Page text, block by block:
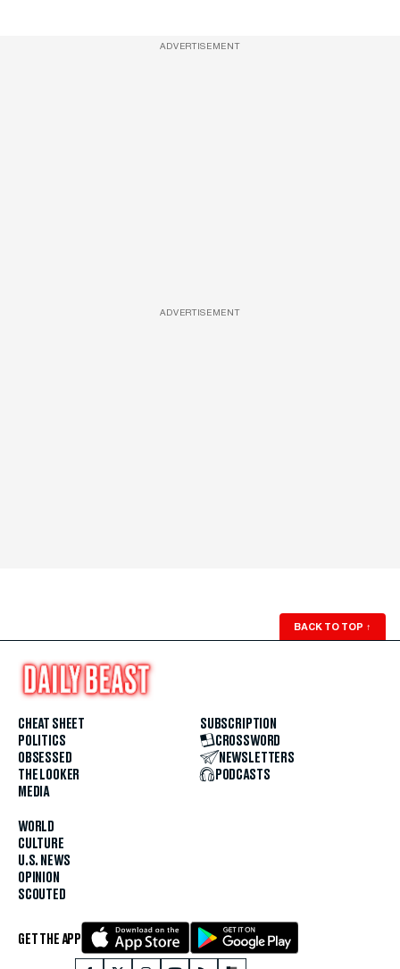
ADVERTISEMENT
ADVERTISEMENT
BACK TO TOP ↑
CHEAT SHEET
POLITICS
OBSESSED
THE LOOKER
MEDIA
WORLD
CULTURE
U.S. NEWS
OPINION
SCOUTED
SUBSCRIPTION
CROSSWORD
NEWSLETTERS
PODCASTS
GET THE APP